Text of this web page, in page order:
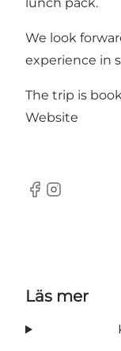
We look
experience in
The trip is
Website
Facebook
Instagram
Läs mer